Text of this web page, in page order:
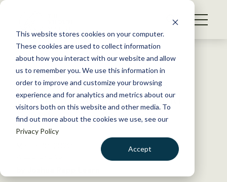
This website stores cookies on your computer.
These cookies are used to collect information
about how you interact with our website and allow
us to remember you. We use this information in
order to improve and customize your browsing
experience and for analytics and metrics about our
visitors both on this website and other media. To
find out more about the cookies we use, see our
Privacy Policy
Accept
S
WHAT WE DO
GET INVOLVED
MEMBERSHIP
ABOUT US
Back to Resources
Rats borne by hurricanes
threaten endangered island
lizards